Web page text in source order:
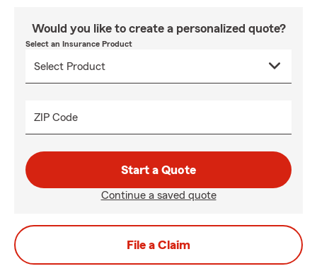
Would you like to create a personalized quote?
Select an Insurance Product
ZIP Code
Start a Quote
Continue a saved quote
File a Claim